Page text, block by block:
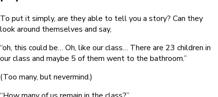
To put it simply, are they able to tell you a story? Can they
look around themselves and say,
“oh, this could be… Oh, like our class… There are 23 children in
our class and maybe 5 of them went to the bathroom.”
(Too many, but nevermind.)